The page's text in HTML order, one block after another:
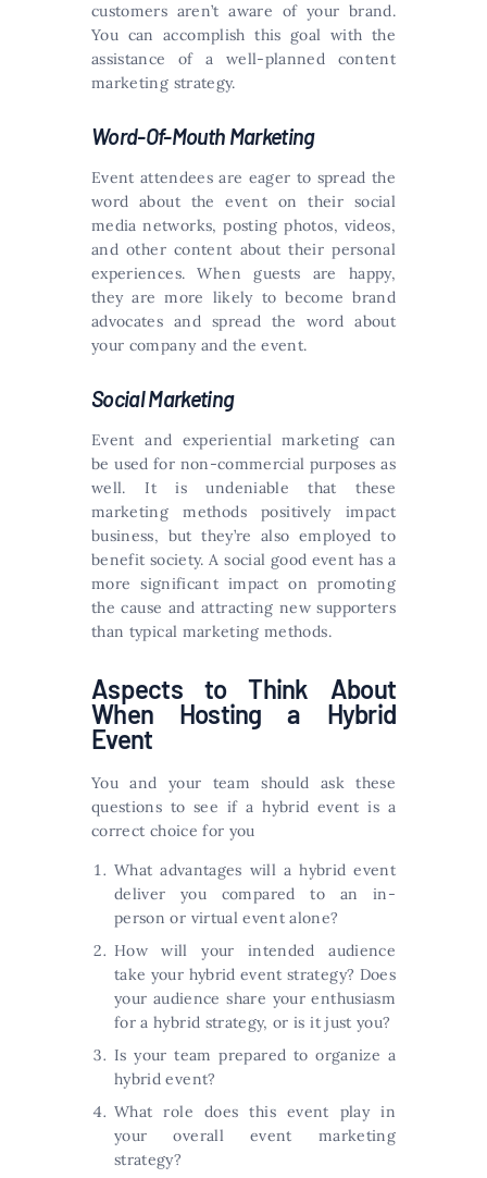
customers aren’t aware of your brand.
You can accomplish this goal with the
assistance of a well-planned content
marketing strategy.
Word-Of-Mouth Marketing
Event attendees are eager to spread the
word about the event on their social
media networks, posting photos, videos,
and other content about their personal
experiences. When guests are happy,
they are more likely to become brand
advocates and spread the word about
your company and the event.
Social Marketing
Event and experiential marketing can
be used for non-commercial purposes as
well. It is undeniable that these
marketing methods positively impact
business, but they’re also employed to
benefit society. A social good event has a
more significant impact on promoting
the cause and attracting new supporters
than typical marketing methods.
Aspects to Think About
When Hosting a Hybrid
Event
You and your team should ask these
questions to see if a hybrid event is a
correct choice for you
What advantages will a hybrid event
deliver you compared to an in-
person or virtual event alone?
How will your intended audience
take your hybrid event strategy? Does
your audience share your enthusiasm
for a hybrid strategy, or is it just you?
Is your team prepared to organize a
hybrid event?
What role does this event play in
your overall event marketing
strategy?